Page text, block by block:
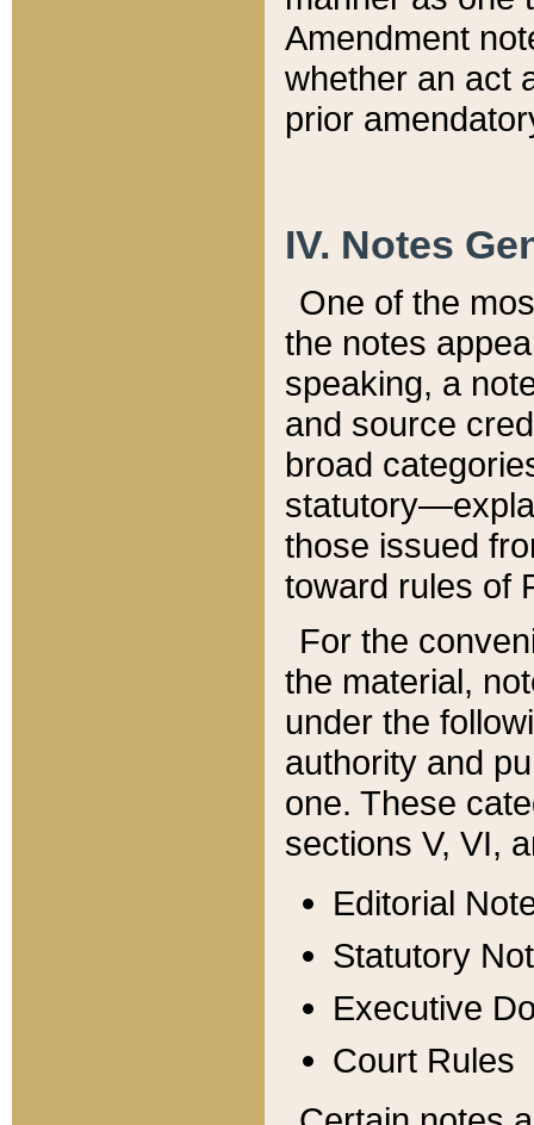
Amendment
whether an act
prior
IV. Notes
One of the
the notes
speaking, a
and source
broad
those issued
toward rules of
For the
the material,
under the
authority and
one. These
sections V, VI,
Editorial
Statutory
Executive
Court Rules